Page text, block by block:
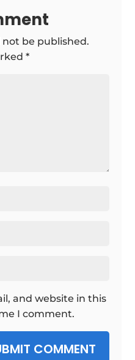
not be published.
*
and website in this
I comment.
COMMENT